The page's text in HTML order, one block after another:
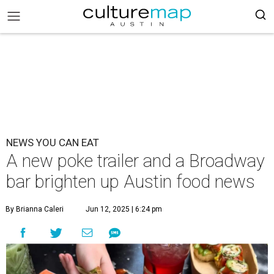
NEWS YOU CAN EAT
A new poke trailer and a Broadway
bar brighten up Austin food news
By Brianna Caleri Jun 12, 2025 | 6:24 pm